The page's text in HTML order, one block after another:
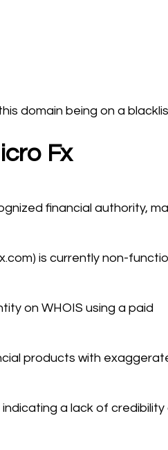
domain being on a
Fx
financial authority,
is currently non-
on WHOIS using a paid
products with
a lack of credibility